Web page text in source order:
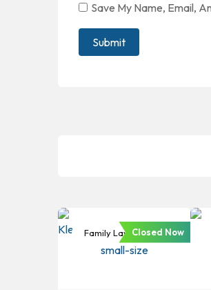
Save My Name, Email,
Family Law Closed Now